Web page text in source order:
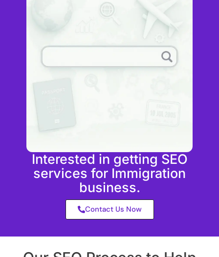
Interested in getting SEO
services for Immigration
business.
Contact Us Now